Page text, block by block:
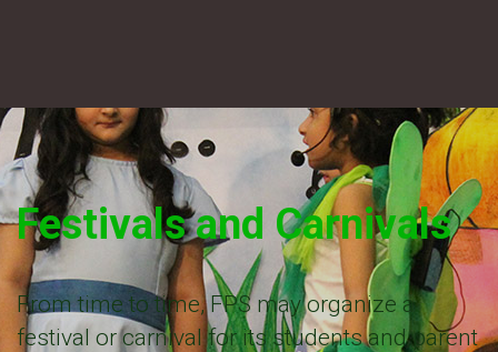
Festivals and Carnivals
From time to time, FPS may organize a
festival or carnival for its students and parent